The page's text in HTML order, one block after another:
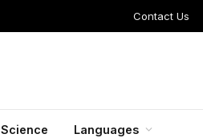
Contact Us
Science Languages